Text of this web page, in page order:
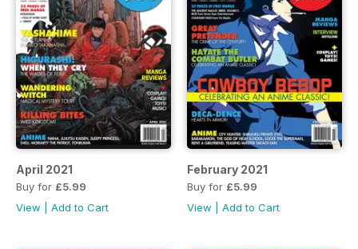
April 2021
Buy for £5.99
View
Add to Cart
February 2021
Buy for £5.99
View
Add to Cart